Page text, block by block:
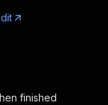
finished